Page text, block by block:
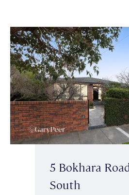
5 Bokhara
South